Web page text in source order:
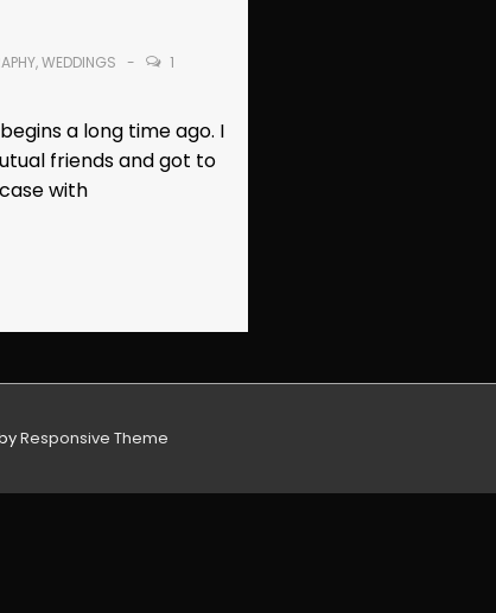
,WEDDINGS
1
a long time ago. I
friends and got to
with
Responsive Theme